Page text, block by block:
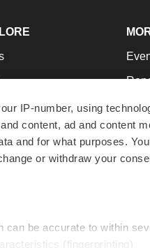
IP-number, using
content, ad and content
and for what purposes.
or withdraw your
can be accurate to within
(fingerprinting)